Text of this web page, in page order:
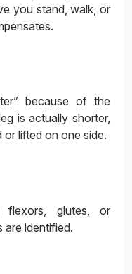
you stand, walk, or
because of the
is actually shorter,
lifted on one side.
glutes, or
are identified.